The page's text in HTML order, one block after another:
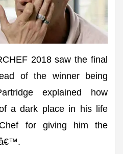
2018 saw the final
of the winner being
explained how
a dark place in his life
for giving him the